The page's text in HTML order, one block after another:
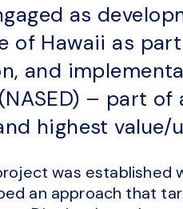
as
of Hawaii as
and
– part
highest value/
was established
an approach that